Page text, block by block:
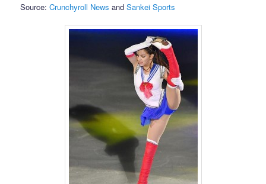
Source:Crunchyroll News andSankei Sports